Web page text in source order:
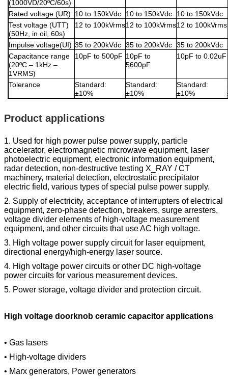
(1000VD/20ºC/60s)
Rated voltage (UR) 10 to 150kVdc 10 to 150kVdc 10 to 150kVdc
Test voltage (UTT)
(50Hz, in oil, 60s)
12 to 100kVrms12 to 100kVrms12 to 100kVrms
Impulse voltage(UI) 35 to 200kVdc 35 to 200kVdc 35 to 200kVdc
Capacitance range
(20ºC – 1kHz –
1VRMS)
10pF to 500pF 10pF to
5600pF
10pF to 0.02uF
Tolerance
Standard:
±10%
Standard:
±10%
Standard:
±10%
Product applications
1. Used for high power pulse power supply, particle
accelerator, electromagnetic microwave equipment, laser
photoelectric equipment, electronic information equipment,
radar detection, non-destructive testing X_RAY / CT
machinery, material detection, electrostatic precipitator
electric field, various types of special pulse power supply.
2. Supply of electricity, acceptance of interrupters of electrical
equipment, zero-phase detection, breakers, surge arresters,
voltage divider elements of high-voltage measurement
equipment, and other circuits that use AC high voltage.
3. High voltage power supply circuit for laser equipment,
directional energy/high-energy laser source.
4. High voltage power circuits or other DC high-voltage
power circuits for various measurement devices.
5. Power storage, voltage divider and protection circuit.
High voltage doorknob ceramic capacitor applications
• Gas lasers
• High-voltage dividers
• Marx generators, Power generators